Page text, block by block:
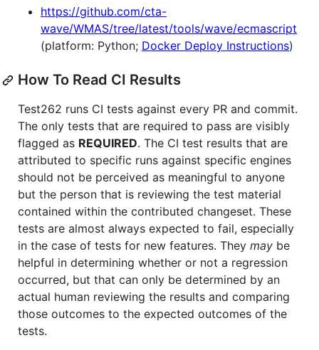
https://github.com/cta-
wave/WMAS/tree/latest/tools/wave/ecmascript
(platform: Python; Docker Deploy Instructions)
How To Read CI Results
Test262 runs CI tests against every PR and commit.
The only tests that are required to pass are visibly
flagged as REQUIRED. The CI test results that are
attributed to specific runs against specific engines
should not be perceived as meaningful to anyone
but the person that is reviewing the test material
contained within the contributed changeset. These
tests are almost always expected to fail, especially
in the case of tests for new features. They may be
helpful in determining whether or not a regression
occurred, but that can only be determined by an
actual human reviewing the results and comparing
those outcomes to the expected outcomes of the
tests.